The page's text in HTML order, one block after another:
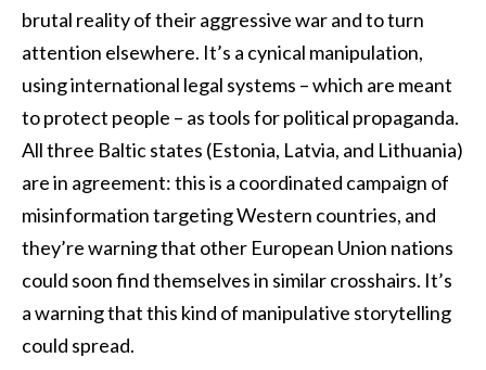
brutal reality of their aggressive war and to turn
attention elsewhere. It’s a cynical manipulation,
using international legal systems – which are meant
to protect people – as tools for political propaganda.
All three Baltic states (Estonia, Latvia, and Lithuania)
are in agreement: this is a coordinated campaign of
misinformation targeting Western countries, and
they’re warning that other European Union nations
could soon find themselves in similar crosshairs. It’s
a warning that this kind of manipulative storytelling
could spread.